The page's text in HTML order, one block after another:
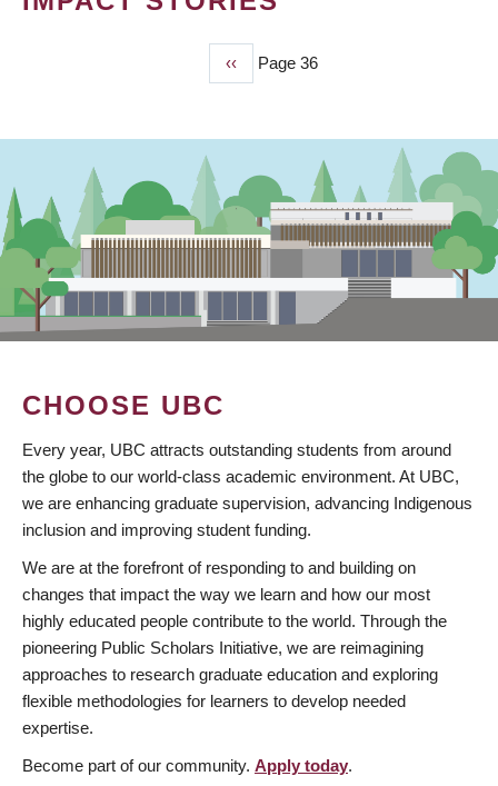
Previous
page
‹‹ Page 36
CHOOSE UBC
Every year, UBC attracts outstanding students from around
the globe to our world-class academic environment. At UBC,
we are enhancing graduate supervision, advancing Indigenous
inclusion and improving student funding.
We are at the forefront of responding to and building on
changes that impact the way we learn and how our most
highly educated people contribute to the world. Through the
pioneering Public Scholars Initiative, we are reimagining
approaches to research graduate education and exploring
flexible methodologies for learners to develop needed
expertise.
Become part of our community. Apply today.